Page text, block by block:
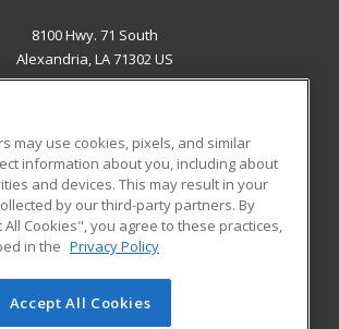
8100 Hwy. 71 South
Alexandria, LA 71302 US
ADDITIONAL RESOURCES
Student Blog
a division of Cengage Learning. All rights
may use cookies, pixels, and similar
information about you, including about
and devices. This may result in your
by our third-party partners. By
All Cookies", you agree to these practices,
in the Privacy Policy
Accept All Cookies